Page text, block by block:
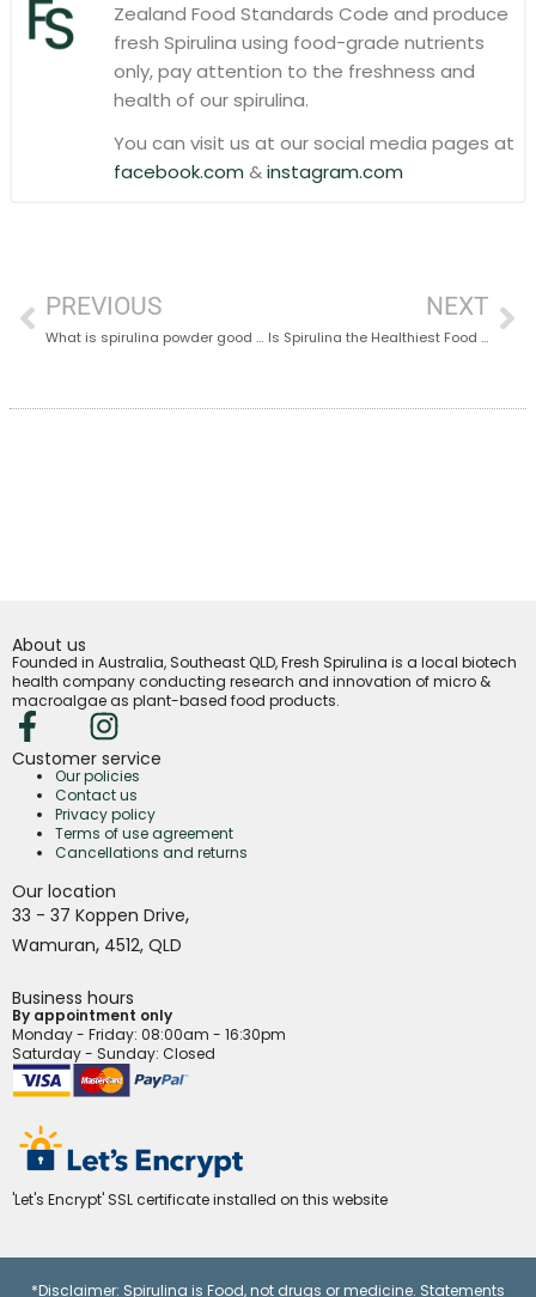
Zealand Food Standards Code and produce
fresh Spirulina using food-grade nutrients
only, pay attention to the freshness and
health of our spirulina.
You can visit us at our social media pages at
facebook.com &instagram.com
PREVIOUS
What is spirulina powder good for? – 15 Amazing Benefits of Spirulina Powder You Didn’t Know About
NEXT
Is Spirulina the Healthiest Food on Earth?
About us
Founded in Australia, Southeast QLD, Fresh Spirulina is a local biotech
health company conducting research and innovation of micro &
macroalgae as plant-based food products.
Customer service
Our policies
Contact us
Privacy policy
Terms of use agreement
Cancellations and returns
Our location
33 - 37 Koppen Drive,
Wamuran, 4512, QLD
Business hours
By appointment only
Monday - Friday: 08:00am - 16:30pm
Saturday - Sunday: Closed
'Let's Encrypt' SSL certificate installed on this website
*Disclaimer: Spirulina is Food, not drugs or medicine. Statements